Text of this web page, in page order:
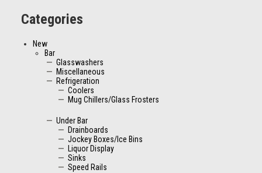
Categories
New
Bar
Glasswashers
Miscellaneous
Refrigeration
Coolers
Mug Chillers/Glass Frosters
Under Bar
Drainboards
Jockey Boxes/Ice Bins
Liquor Display
Sinks
Speed Rails